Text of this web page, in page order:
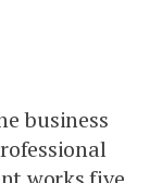
business